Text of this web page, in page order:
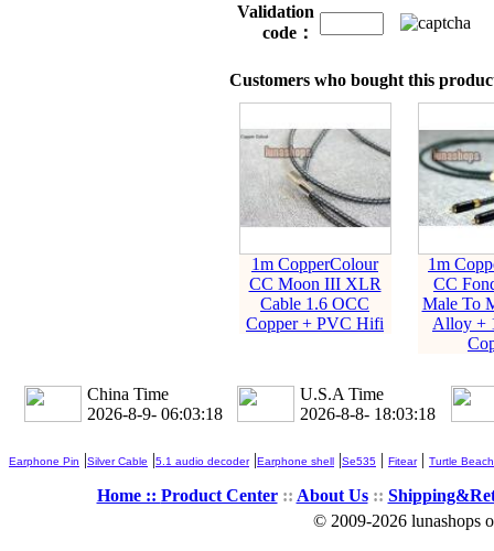
Validation
code：
Customers who bought this
1m CopperColour
CC Moon III XLR
Cable 1.6 OCC
Copper + PVC Hifi
1m
CC
Male To
Alloy +
China Time
2026-8-9- 06:03:19
U.S.A Time
2026-8-8- 18:03:19
Earphone Pin |Silver Cable |5.1 audio decoder|Earphone shell |Se535 | Fitear| Turtle Beach
Home :: Product Center:: About Us::
© 2009-2026 lunashops